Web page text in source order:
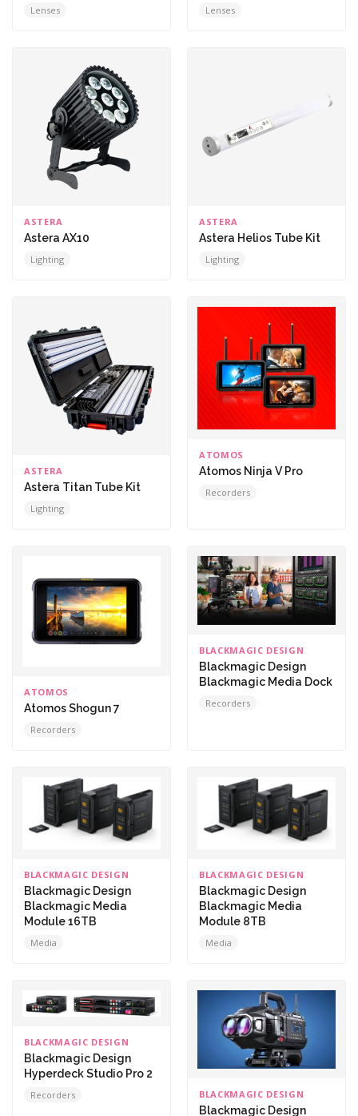
Lenses Lenses
ASTERA
Astera AX10
Lighting
ASTERA
Astera Helios Tube Kit
Lighting
ASTERA
Astera Titan Tube Kit
Lighting
ATOMOS
Atomos Ninja V Pro
Recorders
ATOMOS
Atomos Shogun 7
Recorders
BLACKMAGIC DESIGN
Blackmagic Design
Blackmagic Media Dock
Recorders
BLACKMAGIC DESIGN
Blackmagic Design
Blackmagic Media
Module 16TB
Media
BLACKMAGIC DESIGN
Blackmagic Design
Blackmagic Media
Module 8TB
Media
BLACKMAGIC DESIGN
Blackmagic Design
Hyperdeck Studio Pro 2
Recorders BLACKMAGIC DESIGN
Blackmagic Design